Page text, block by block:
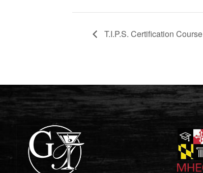
T.I.P.S. Certification Course